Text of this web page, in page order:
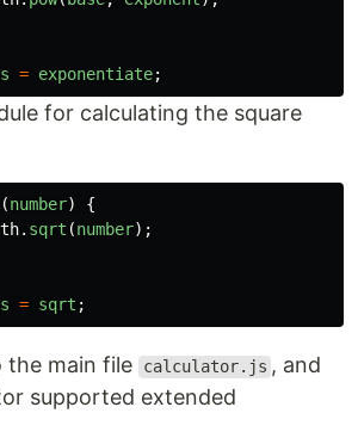
= exponentiate;
for calculating the square
(number)
{
. sqrt (number);
= sqrt ;
the main file calculator.js , and
supported extended